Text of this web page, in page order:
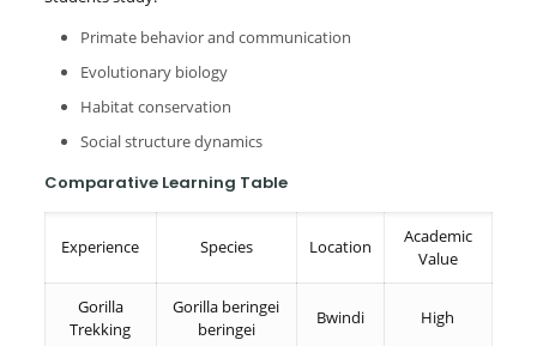
Primate behavior and communication
Evolutionary biology
Habitat conservation
Social structure dynamics
Comparative Learning Table
Experience Species Location
Academic
Value
Gorilla
Trekking
Gorilla beringei
beringei
Bwindi High